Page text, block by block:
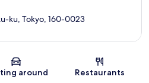
Map
ku, Tokyo, 160-0023
around Restaurants